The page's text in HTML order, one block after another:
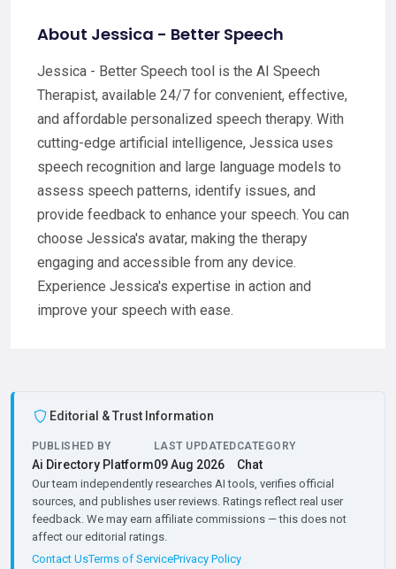
About Jessica - Better Speech
Jessica - Better Speech tool is the AI Speech
Therapist, available 24/7 for convenient, effective,
and affordable personalized speech therapy. With
cutting-edge artificial intelligence, Jessica uses
speech recognition and large language models to
assess speech patterns, identify issues, and
provide feedback to enhance your speech. You can
choose Jessica's avatar, making the therapy
engaging and accessible from any device.
Experience Jessica's expertise in action and
improve your speech with ease.
Editorial & Trust Information
PUBLISHED BY
Ai Directory Platform
LAST UPDATED
09 Aug 2026
CATEGORY
Chat
Our team independently researches AI tools, verifies official
sources, and publishes user reviews. Ratings reflect real user
feedback. We may earn affiliate commissions — this does not
affect our editorial ratings.
Contact UsTerms of ServicePrivacy Policy